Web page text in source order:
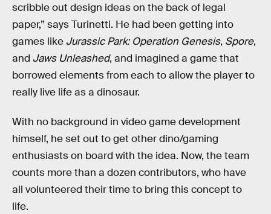
scribble out design ideas on the back of legal
paper,” says Turinetti. He had been getting into
games like Jurassic Park: Operation Genesis, Spore,
and Jaws Unleashed, and imagined a game that
borrowed elements from each to allow the player to
really live life as a dinosaur.
With no background in video game development
himself, he set out to get other dino/gaming
enthusiasts on board with the idea. Now, the team
counts more than a dozen contributors, who have
all volunteered their time to bring this concept to
life.